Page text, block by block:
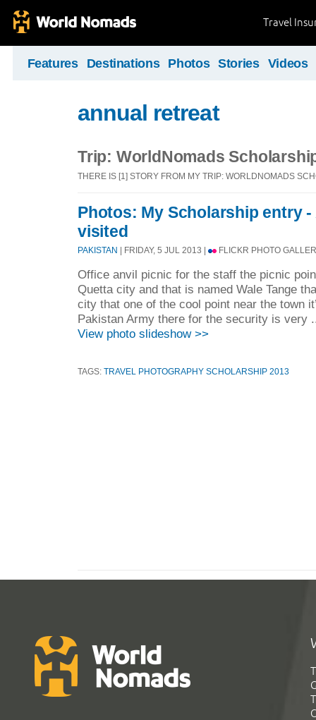
Travel
Features Destinations Photos Stories Videos
annual retreat
Trip: WorldNomads
THERE IS [1] STORY FROM MY TRIP: WORLDNOMADS
Photos: My Scholarship entry -
visited
PAKISTAN | FRIDAY, 5 JUL 2013 | FLICKR PHOTO
Office anvil picnic for the staff the picnic
Quetta city and that is named Wale Tange
city that one of the cool point near the town
Pakistan Army there for the security is very
View photo slideshow >>
TAGS: TRAVEL PHOTOGRAPHY SCHOLARSHIP 2013